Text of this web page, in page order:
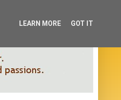
LEARN MORE GOT IT